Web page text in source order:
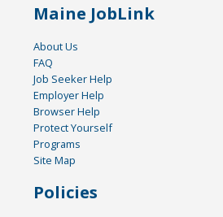
Maine JobLink
About Us
FAQ
Job Seeker Help
Employer Help
Browser Help
Protect Yourself
Programs
Site Map
Policies